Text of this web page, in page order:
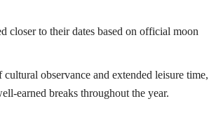
to their dates based on official moon
observance and extended leisure time,
earned breaks throughout the year.